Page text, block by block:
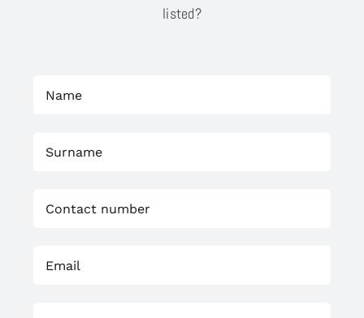
listed?